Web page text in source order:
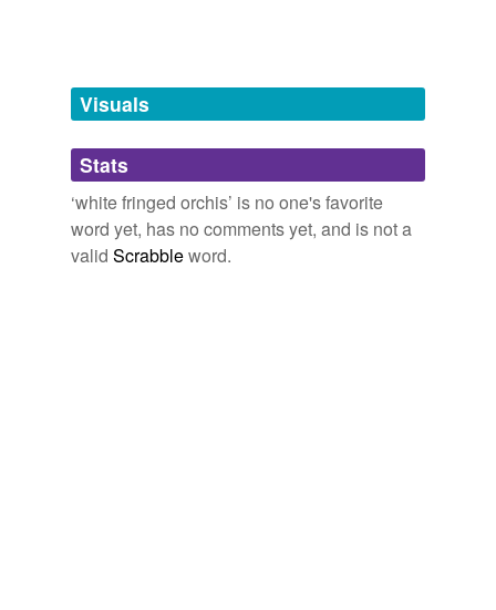
Adding tags is temporarily disabled while
we update our database.
tagging(0)
Words tagged 'white fringed orchis'
Tagged words
Visuals
Stats
‘white fringed orchis’ is no one's favorite
word yet, has no comments yet, and is not a
valid Scrabbleword.